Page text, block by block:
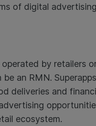
of digital
by retailers
an RMN.
deliveries and
ecosystem.